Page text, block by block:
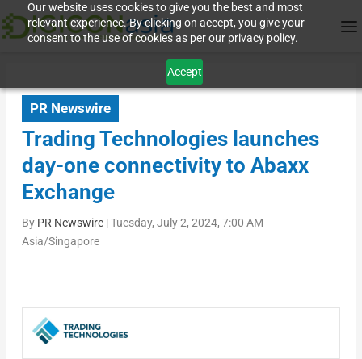
Our website uses cookies to give you the best and most
relevant experience. By clicking on accept, you give your
consent to the use of cookies as per our privacy policy.
Accept
PR Newswire
Trading Technologies launches
day-one connectivity to Abaxx
Exchange
By PR Newswire|Tuesday, July 2, 2024, 7:00 AM
Asia/Singapore